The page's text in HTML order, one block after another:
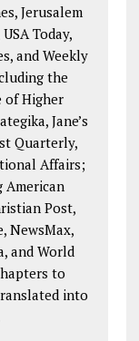
Jerusalem
Today,
and Weekly
the
of Higher
Jane’s
Quarterly,
Affairs;
American
Post,
NewsMax,
and World
to
into